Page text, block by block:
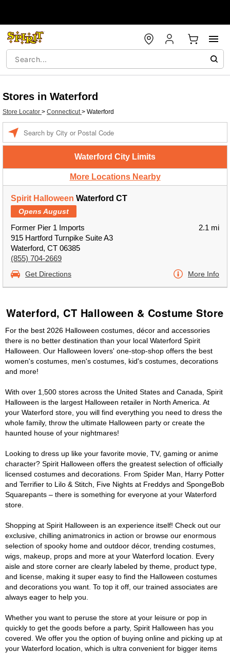
Stores in Waterford
Store Locator > Connecticut> Waterford
Waterford City Limits
More Locations Nearby
Spirit Halloween Waterford CT
Opens August
Former Pier 1 Imports
915 Hartford Turnpike Suite A3
Waterford, CT 06385
(855) 704-2669
2.1 mi
Get Directions More Info
Waterford, CT Halloween & Costume Store
For the best 2026 Halloween costumes, décor and accessories
there is no better destination than your local Waterford Spirit
Halloween. Our Halloween lovers' one-stop-shop offers the best
women's costumes, men's costumes, kid's costumes, decorations
and more!
With over 1,500 stores across the United States and Canada, Spirit
Halloween is the largest Halloween retailer in North America. At
your Waterford store, you will find everything you need to dress the
whole family, throw the ultimate Halloween party or create the
haunted house of your nightmares!
Looking to dress up like your favorite movie, TV, gaming or anime
character? Spirit Halloween offers the greatest selection of officially
licensed costumes and decorations. From Spider Man, Harry Potter
and Terrifier to Lilo & Stitch, Five Nights at Freddys and SpongeBob
Squarepants – there is something for everyone at your Waterford
store.
Shopping at Spirit Halloween is an experience itself! Check out our
exclusive, chilling animatronics in action or browse our enormous
selection of spooky home and outdoor décor, trending costumes,
wigs, makeup, props and more at your Waterford location. Every
aisle and store corner are clearly labeled by theme, product type,
and license, making it super easy to find the Halloween costumes
and decorations you want. To top it off, our trained associates are
always eager to help you.
Whether you want to peruse the store at your leisure or pop in
quickly to get the goods before a party, Spirit Halloween has you
covered. We offer you the option of buying online and picking up at
your Waterford location, which is ultra convenient for bigger items